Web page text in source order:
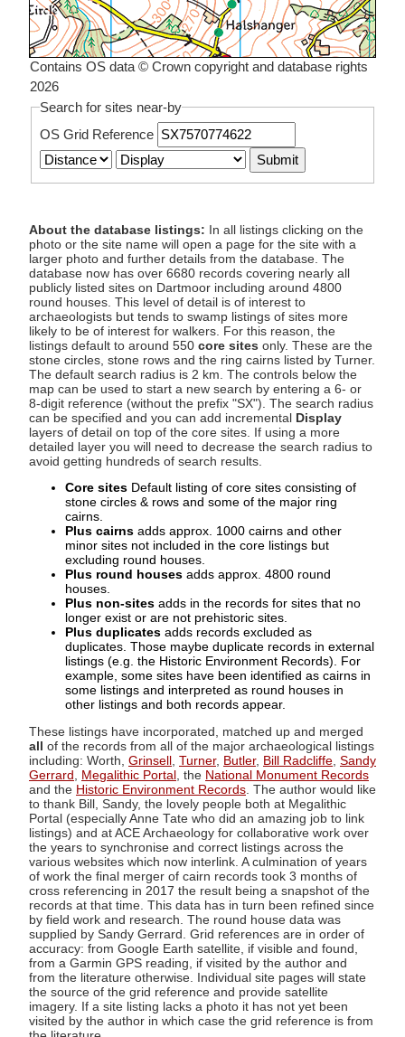
Contains OS data © Crown copyright and database rights
2026
Search for sites near-by
OS Grid Reference
About the database listings: In all listings clicking on the
photo or the site name will open a page for the site with a
larger photo and further details from the database. The
database now has over 6680 records covering nearly all
publicly listed sites on Dartmoor including around 4800
round houses. This level of detail is of interest to
archaeologists but tends to swamp listings of sites more
likely to be of interest for walkers. For this reason, the
listings default to around 550 core sites only. These are the
stone circles, stone rows and the ring cairns listed by Turner.
The default search radius is 2 km. The controls below the
map can be used to start a new search by entering a 6- or
8-digit reference (without the prefix "SX"). The search radius
can be specified and you can add incremental Display
layers of detail on top of the core sites. If using a more
detailed layer you will need to decrease the search radius to
avoid getting hundreds of search results.
Core sites Default listing of core sites consisting of
stone circles & rows and some of the major ring
cairns.
Plus cairns adds approx. 1000 cairns and other
minor sites not included in the core listings but
excluding round houses.
Plus round houses adds approx. 4800 round
houses.
Plus non-sites adds in the records for sites that no
longer exist or are not prehistoric sites.
Plus duplicates adds records excluded as
duplicates. Those maybe duplicate records in external
listings (e.g. the Historic Environment Records). For
example, some sites have been identified as cairns in
some listings and interpreted as round houses in
other listings and both records appear.
These listings have incorporated, matched up and merged
all of the records from all of the major archaeological listings
including: Worth, Grinsell Turner, Butler, Bill Radcliffe Sandy
Gerrard
Megalithic Portal , the National Monument Records
and the Historic Environment Records . The author would like
to thank Bill, Sandy, the lovely people both at Megalithic
Portal (especially Anne Tate who did an amazing job to link
listings) and at ACE Archaeology for collaborative work over
the years to synchronise and correct listings across the
various websites which now interlink. A culmination of years
of work the final merger of cairn records took 3 months of
cross referencing in 2017 the result being a snapshot of the
records at that time. This data has in turn been refined since
by field work and research. The round house data was
supplied by Sandy Gerrard. Grid references are in order of
accuracy: from Google Earth satellite, if visible and found,
from a Garmin GPS reading, if visited by the author and
from the literature otherwise. Individual site pages will state
the source of the grid reference and provide satellite
imagery. If a site listing lacks a photo it has not yet been
visited by the author in which case the grid reference is from